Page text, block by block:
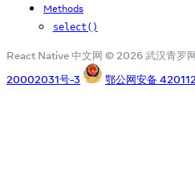
Methods
select()
React Native 中文网 © 2026 武汉青罗
20002031号-3
鄂公网安备